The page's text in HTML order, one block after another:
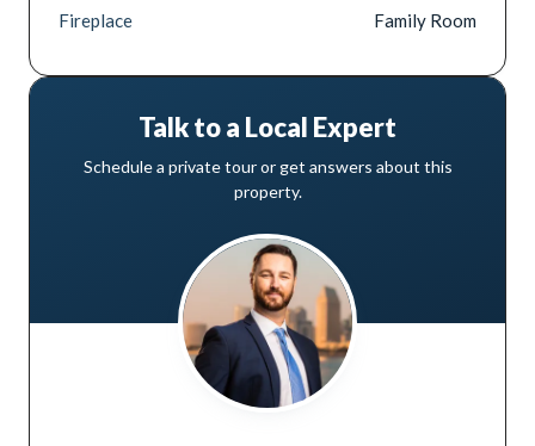
Fireplace Family Room
Talk to a Local Expert
Schedule a private tour or get answers about this
property.